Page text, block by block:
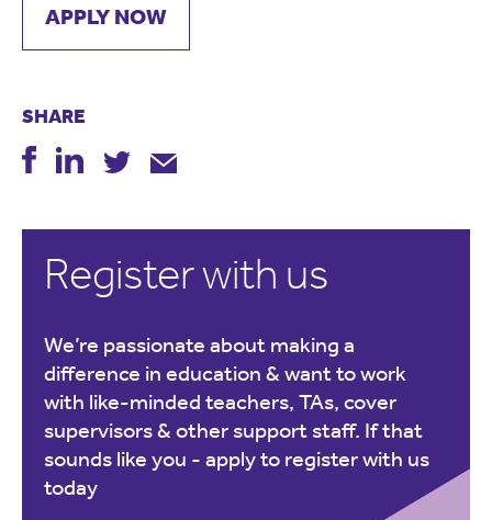
APPLY NOW
SHARE
Register with us
We’re passionate about making a
difference in education & want to work
with like-minded teachers, TAs, cover
supervisors & other support staff. If that
sounds like you - apply to register with us
today